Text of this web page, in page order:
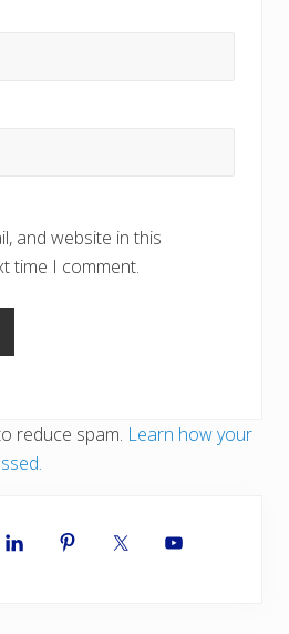
and website in this
time I comment.
reduce spam. Learn how your